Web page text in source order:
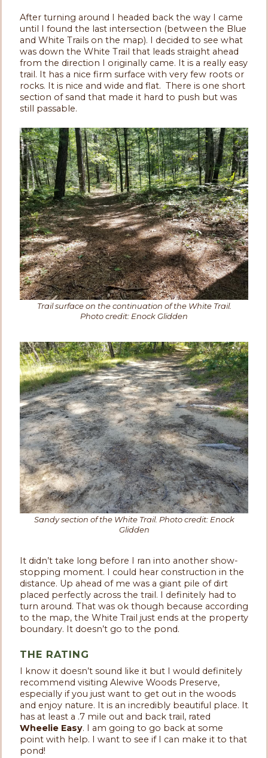
After turning around I headed back the way I came
until I found the last intersection (between the Blue
and White Trails on the map). I decided to see what
was down the White Trail that leads straight ahead
from the direction I originally came. It is a really easy
trail. It has a nice firm surface with very few roots or
rocks. It is nice and wide and flat. There is one short
section of sand that made it hard to push but was
still passable.
Trail surface on the continuation of the White Trail.
Photo credit: Enock Glidden
Sandy section of the White Trail. Photo credit: Enock
Glidden
It didn’t take long before I ran into another show-
stopping moment. I could hear construction in the
distance. Up ahead of me was a giant pile of dirt
placed perfectly across the trail. I definitely had to
turn around. That was ok though because according
to the map, the White Trail just ends at the property
boundary. It doesn’t go to the pond.
THE RATING
I know it doesn’t sound like it but I would definitely
recommend visiting Alewive Woods Preserve,
especially if you just want to get out in the woods
and enjoy nature. It is an incredibly beautiful place. It
has at least a .7 mile out and back trail, rated
Wheelie Easy. I am going to go back at some
point with help. I want to see if I can make it to that
pond!